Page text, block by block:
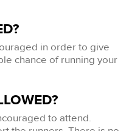
in order to give
chance of running your
to attend.